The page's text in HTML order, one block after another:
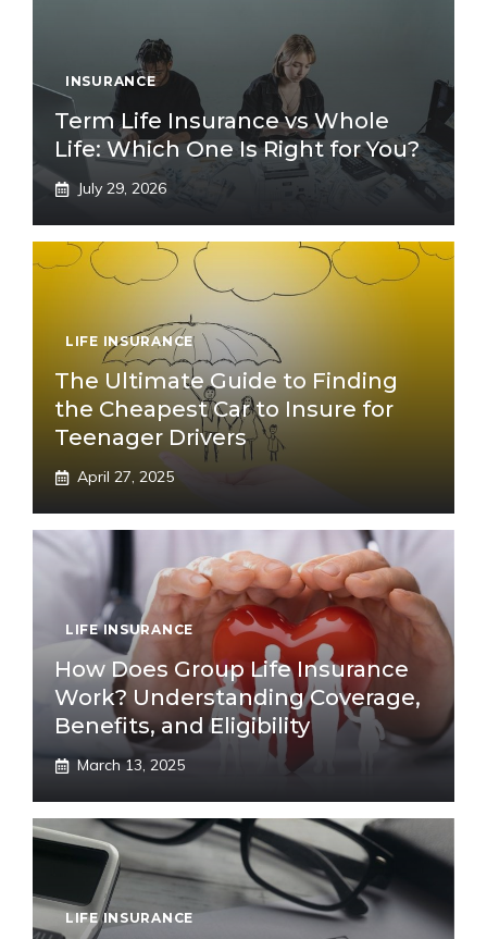
INSURANCE
Term Life Insurance vs Whole
Life: Which One Is Right for You?
July 29, 2026
LIFE INSURANCE
The Ultimate Guide to Finding
the Cheapest Car to Insure for
Teenager Drivers
April 27, 2025
LIFE INSURANCE
How Does Group Life Insurance
Work? Understanding Coverage,
Benefits, and Eligibility
March 13, 2025
LIFE INSURANCE